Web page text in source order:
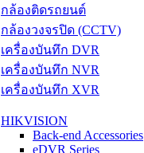
กล้องติดรถยนต์
กล้องวงจรปิด (CCTV)
เครื่องบันทึก DVR
เครื่องบันทึก NVR
เครื่องบันทึก XVR
HIKVISION
Back-end Accessories
eDVR Series